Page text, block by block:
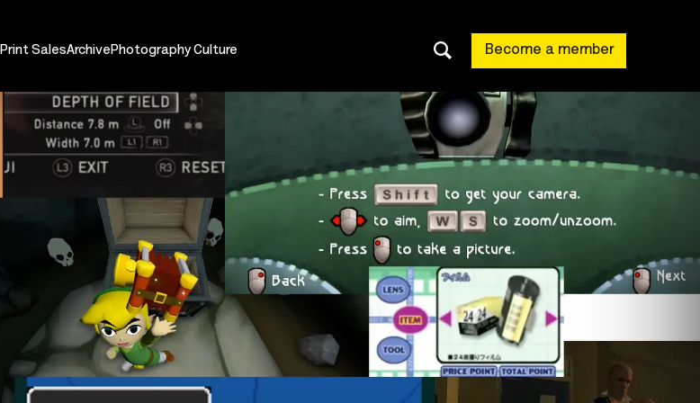
Print SalesArchive Photography Culture Become a member